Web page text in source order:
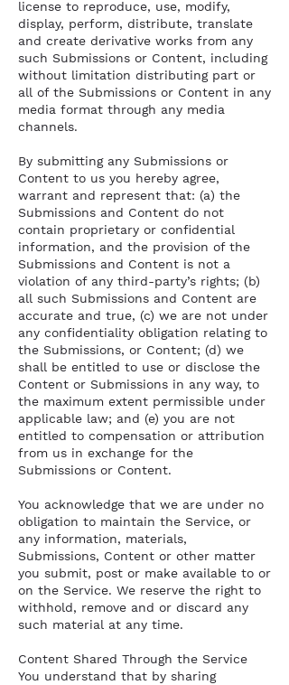
license to reproduce, use, modify,
display, perform, distribute, translate
and create derivative works from any
such Submissions or Content, including
without limitation distributing part or
all of the Submissions or Content in any
media format through any media
channels.
By submitting any Submissions or
Content to us you hereby agree,
warrant and represent that: (a) the
Submissions and Content do not
contain proprietary or confidential
information, and the provision of the
Submissions and Content is not a
violation of any third-party’s rights; (b)
all such Submissions and Content are
accurate and true, (c) we are not under
any confidentiality obligation relating to
the Submissions, or Content; (d) we
shall be entitled to use or disclose the
Content or Submissions in any way, to
the maximum extent permissible under
applicable law; and (e) you are not
entitled to compensation or attribution
from us in exchange for the
Submissions or Content.
You acknowledge that we are under no
obligation to maintain the Service, or
any information, materials,
Submissions, Content or other matter
you submit, post or make available to or
on the Service. We reserve the right to
withhold, remove and or discard any
such material at any time.
Content Shared Through the Service
You understand that by sharing